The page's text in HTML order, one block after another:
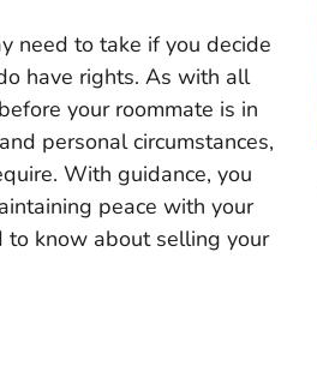
need to take if you decide
have rights. As with all
your roommate is in
personal circumstances,
With guidance, you
peace with your
to know about selling your